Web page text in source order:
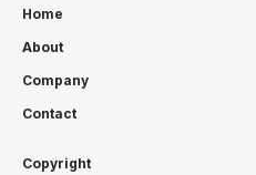
Home
About
Company
Contact
Copyright